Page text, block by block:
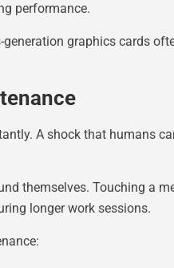
performance.
graphics cards
A shock that humans
themselves. Touching a
longer work sessions.